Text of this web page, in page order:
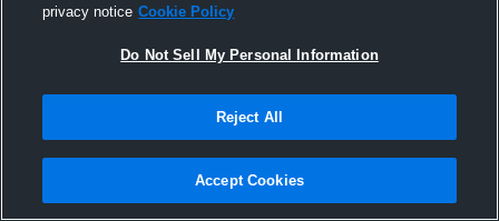
privacy notice Cookie Policy
Do Not Sell My Personal Information
Reject All
Accept Cookies